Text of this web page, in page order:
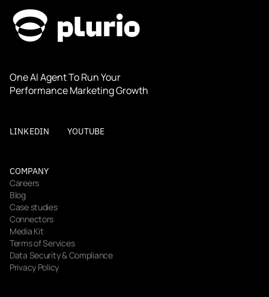
One AI Agent To Run Your
Performance Marketing Growth
LINKEDIN YOUTUBE
COMPANY
Careers
Blog
Case studies
Connectors
Media Kit
Terms of Services
Data Security & Compliance
Privacy Policy